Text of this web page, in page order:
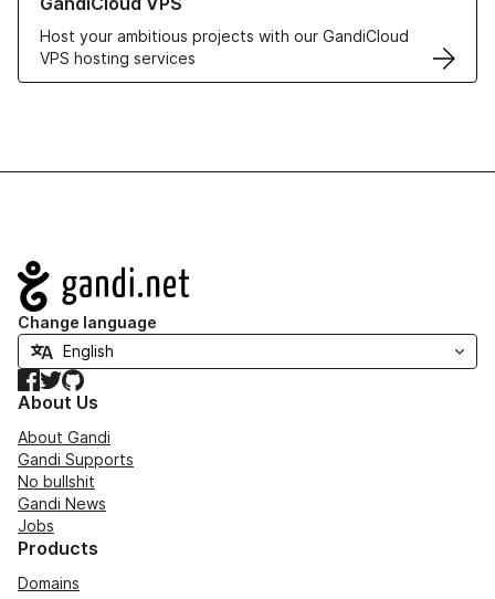
Host your ambitious projects with our GandiCloud
VPS hosting services
Navigation
Change language
Facebook
TwitterGitHub
About Us
About Gandi
Gandi Supports
No bullshit
Gandi News
Jobs
Products
Domains